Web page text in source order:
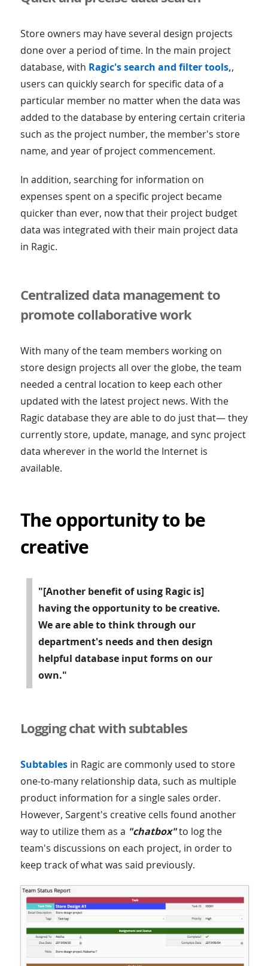
Store owners may have several design projects
done over a period of time. In the main project
database, with Ragic's search and filter tools,,
users can quickly search for specific data of a
particular member no matter when the data was
added to the database by entering certain criteria
such as the project number, the member's store
name, and year of project commencement.
In addition, searching for information on
expenses spent on a specific project became
quicker than ever, now that their project budget
data was integrated with their main project data
in Ragic.
Centralized data management to
promote collaborative work
With many of the team members working on
store design projects all over the globe, the team
needed a central location to keep each other
updated with the latest project news. With the
Ragic database they are able to do just that— they
currently store, update, manage, and sync project
data wherever in the world the Internet is
available.
The opportunity to be
creative
"[Another benefit of using Ragic is]
having the opportunity to be creative.
We are able to think through our
department's needs and then design
helpful database input forms on our
own."
Logging chat with subtables
Subtablesin Ragic are commonly used to store
one-to-many relationship data, such as multiple
product information for a single sales order.
However, Sargent's creative cells found another
way to utilize them as a "chatbox"to log the
team's discussions on each project, in order to
keep track of what was said previously.